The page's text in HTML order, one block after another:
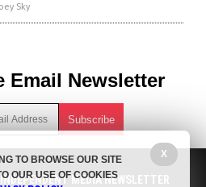
Sky
Email Newsletter
on natural cures, food lab tests,
robotics, drones, privacy and
FREE EMAIL NEWSLETTER
MEDIA NEWSLETTER
X
TO BROWSE OUR SITE
OUR USE OF COOKIES